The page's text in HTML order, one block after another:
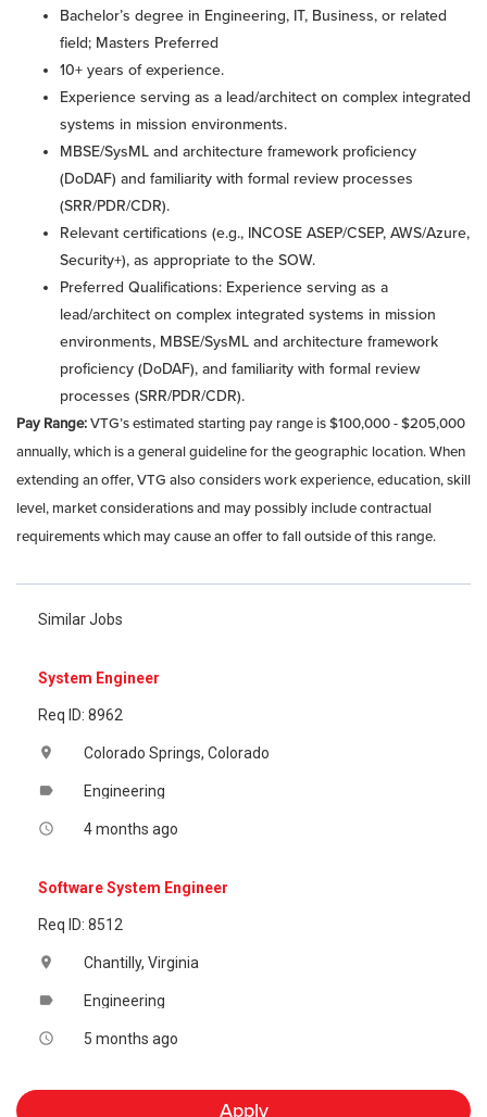
Bachelor’s degree in Engineering, IT, Business, or related
field; Masters Preferred
10+ years of experience.
Experience serving as a lead/architect on complex integrated
systems in mission environments.
MBSE/SysML and architecture framework proficiency
(DoDAF) and familiarity with formal review processes
(SRR/PDR/CDR).
Relevant certifications (e.g., INCOSE ASEP/CSEP, AWS/Azure,
Security+), as appropriate to the SOW.
Preferred Qualifications: Experience serving as a
lead/architect on complex integrated systems in mission
environments, MBSE/SysML and architecture framework
proficiency (DoDAF), and familiarity with formal review
processes (SRR/PDR/CDR).
Pay Range:VTG’s estimated starting pay range is $100,000 - $205,000
annually, which is a general guideline for the geographic location. When
extending an offer, VTG also considers work experience, education, skill
level, market considerations and may possibly include contractual
requirements which may cause an offer to fall outside of this range.
Similar Jobs
System Engineer
Req ID: 8962
location_on Colorado Springs, Colorado
label Engineering
access_time 4 months ago
Software System Engineer
Req ID: 8512
location_on Chantilly, Virginia
label Engineering
access_time 5 months ago
Apply